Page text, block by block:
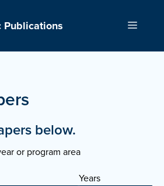
Publications Menu
below.
or program area
Years